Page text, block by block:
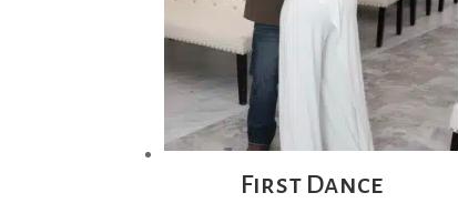
First Dance